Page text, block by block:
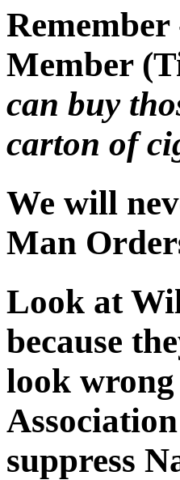
Member
can buy
carton of
We will
Man
Look at
because
look
suppress